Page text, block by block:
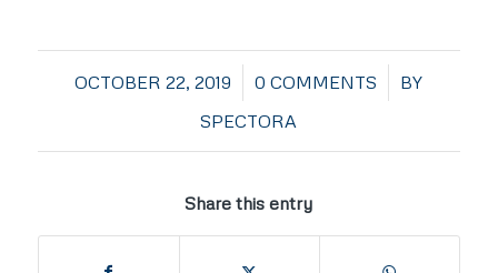
OCTOBER 22, 2019
/ 0 COMMENTS
/
BY
SPECTORA
Share this entry